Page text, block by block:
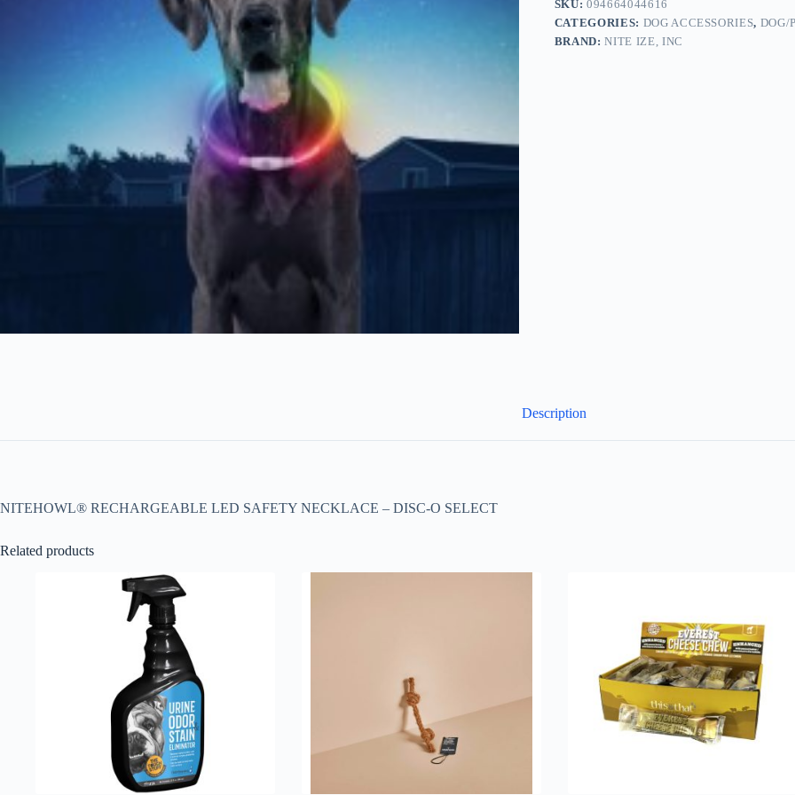
SKU:094664044616
CATEGORIES: DOG ACCESSORIES, DOG/
BRAND:NITE IZE, INC
Description
NITEHOWL® RECHARGEABLE LED SAFETY NECKLACE – DISC-O SELECT
Related products